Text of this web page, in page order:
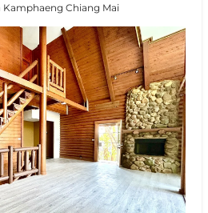
Kamphaeng Chiang Mai